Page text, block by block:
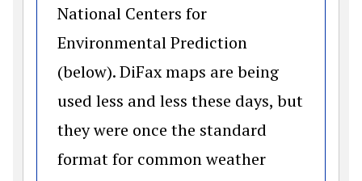
National Centers for
Environmental Prediction
(below). DiFax maps are being
used less and less these days, but
they were once the standard
format for common weather